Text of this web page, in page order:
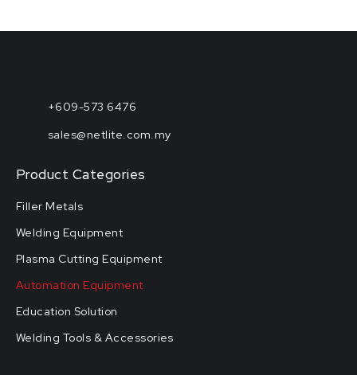
+609-573 6476
sales@netlite.com.my
Product Categories
Filler Metals
Welding Equipment
Plasma Cutting Equipment
Automation Equipment
Education Solution
Welding Tools & Accessories